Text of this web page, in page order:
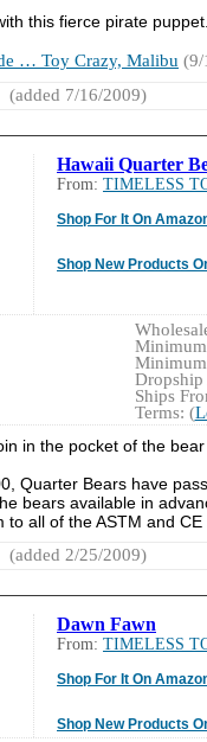
this fierce pirate puppet.
… Toy Crazy, Malibu (9/
(added 7/16/2009)
Hawaii Quarter
From: TIMELESS
Shop For It On
Shop New Products
Dropship
Ships
Terms: (
in the pocket of the
Quarter Bears have
bears available in
all of the ASTM and
(added 2/25/2009)
Dawn Fawn
From: TIMELESS
Shop For It On
Shop New Products